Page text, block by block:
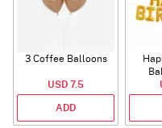
3 Coffee Balloons
USD 7.5
ADD